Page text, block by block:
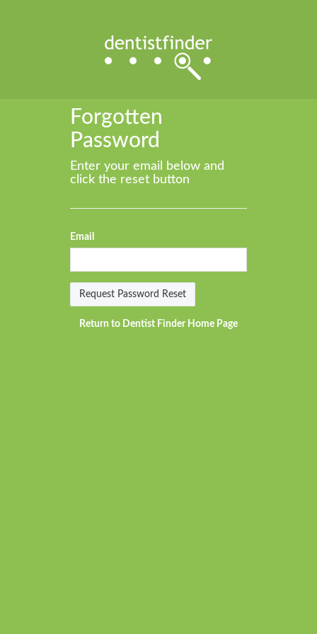
Forgotten
Password
Enter your email below and
click the reset button
Email
Return to Dentist Finder Home Page